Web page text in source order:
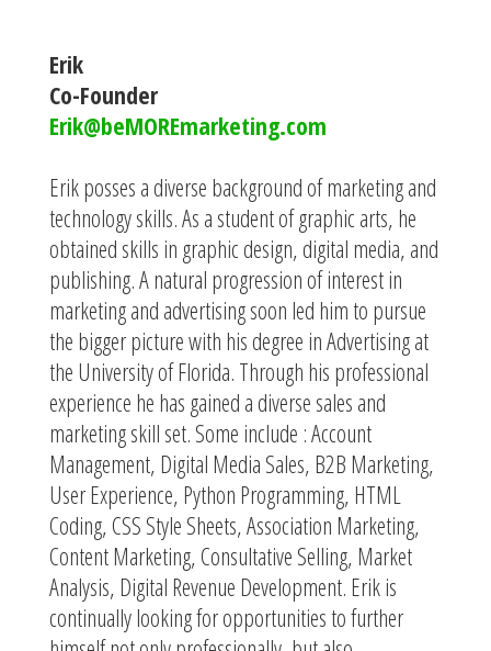
Erik
Co-Founder
Erik@beMOREmarketing.com
Erik posses a diverse background of marketing and
technology skills. As a student of graphic arts, he
obtained skills in graphic design, digital media, and
publishing. A natural progression of interest in
marketing and advertising soon led him to pursue
the bigger picture with his degree in Advertising at
the University of Florida. Through his professional
experience he has gained a diverse sales and
marketing skill set. Some include : Account
Management, Digital Media Sales, B2B Marketing,
User Experience, Python Programming, HTML
Coding, CSS Style Sheets, Association Marketing,
Content Marketing, Consultative Selling, Market
Analysis, Digital Revenue Development. Erik is
continually looking for opportunities to further